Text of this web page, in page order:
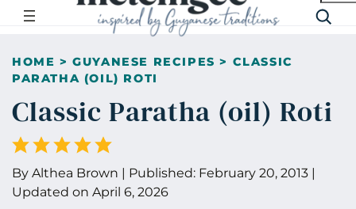
HOME >GUYANESE RECIPES > CLASSIC
PARATHA (OIL) ROTI
Classic Paratha (oil) Roti
By Althea Brown | Published: February 20, 2013 |
Updated on April 6, 2026